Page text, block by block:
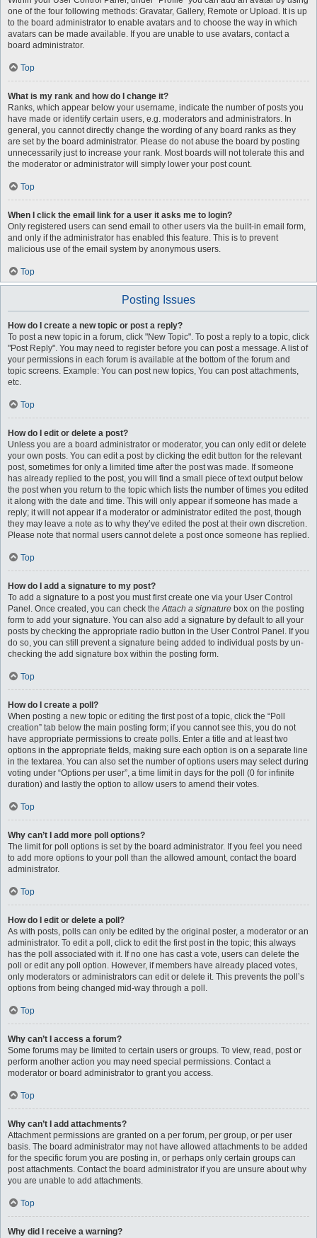
one of the four following methods: Gravatar, Gallery, Remote or Upload. It is up
to the board administrator to enable avatars and to choose the way in which
avatars can be made available. If you are unable to use avatars, contact a
board administrator.
Top
What is my rank and how do I change it?
Ranks, which appear below your username, indicate the number of posts you
have made or identify certain users, e.g. moderators and administrators. In
general, you cannot directly change the wording of any board ranks as they
are set by the board administrator. Please do not abuse the board by posting
unnecessarily just to increase your rank. Most boards will not tolerate this and
the moderator or administrator will simply lower your post count.
Top
When I click the email link for a user it asks me to login?
Only registered users can send email to other users via the built-in email form,
and only if the administrator has enabled this feature. This is to prevent
malicious use of the email system by anonymous users.
Top
Posting Issues
How do I create a new topic or post a reply?
To post a new topic in a forum, click "New Topic". To post a reply to a topic, click
"Post Reply". You may need to register before you can post a message. A list of
your permissions in each forum is available at the bottom of the forum and
topic screens. Example: You can post new topics, You can post attachments,
etc.
Top
How do I edit or delete a post?
Unless you are a board administrator or moderator, you can only edit or delete
your own posts. You can edit a post by clicking the edit button for the relevant
post, sometimes for only a limited time after the post was made. If someone
has already replied to the post, you will find a small piece of text output below
the post when you return to the topic which lists the number of times you edited
it along with the date and time. This will only appear if someone has made a
reply; it will not appear if a moderator or administrator edited the post, though
they may leave a note as to why they’ve edited the post at their own discretion.
Please note that normal users cannot delete a post once someone has replied.
Top
How do I add a signature to my post?
To add a signature to a post you must first create one via your User Control
Panel. Once created, you can check theAttach a signature box on the posting
form to add your signature. You can also add a signature by default to all your
posts by checking the appropriate radio button in the User Control Panel. If you
do so, you can still prevent a signature being added to individual posts by un-
checking the add signature box within the posting form.
Top
How do I create a poll?
When posting a new topic or editing the first post of a topic, click the “Poll
creation” tab below the main posting form; if you cannot see this, you do not
have appropriate permissions to create polls. Enter a title and at least two
options in the appropriate fields, making sure each option is on a separate line
in the textarea. You can also set the number of options users may select during
voting under “Options per user”, a time limit in days for the poll (0 for infinite
duration) and lastly the option to allow users to amend their votes.
Top
Why can’t I add more poll options?
The limit for poll options is set by the board administrator. If you feel you need
to add more options to your poll than the allowed amount, contact the board
administrator.
Top
How do I edit or delete a poll?
As with posts, polls can only be edited by the original poster, a moderator or an
administrator. To edit a poll, click to edit the first post in the topic; this always
has the poll associated with it. If no one has cast a vote, users can delete the
poll or edit any poll option. However, if members have already placed votes,
only moderators or administrators can edit or delete it. This prevents the poll’s
options from being changed mid-way through a poll.
Top
Why can’t I access a forum?
Some forums may be limited to certain users or groups. To view, read, post or
perform another action you may need special permissions. Contact a
moderator or board administrator to grant you access.
Top
Why can’t I add attachments?
Attachment permissions are granted on a per forum, per group, or per user
basis. The board administrator may not have allowed attachments to be added
for the specific forum you are posting in, or perhaps only certain groups can
post attachments. Contact the board administrator if you are unsure about why
you are unable to add attachments.
Top
Why did I receive a warning?